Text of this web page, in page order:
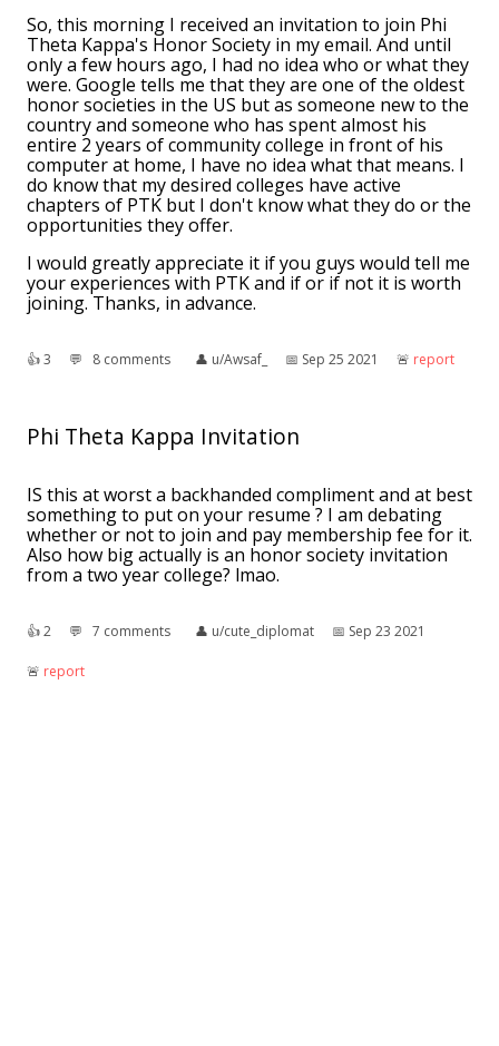
So, this morning I received an invitation to join Phi
Theta Kappa's Honor Society in my email. And until
only a few hours ago, I had no idea who or what they
were. Google tells me that they are one of the oldest
honor societies in the US but as someone new to the
country and someone who has spent almost his
entire 2 years of community college in front of his
computer at home, I have no idea what that means. I
do know that my desired colleges have active
chapters of PTK but I don't know what they do or the
opportunities they offer.
I would greatly appreciate it if you guys would tell me
your experiences with PTK and if or if not it is worth
joining. Thanks, in advance.
👍︎3 💬︎ 8 comments 👤︎ u/Awsaf_ 📅︎ Sep 25 2021 🚨︎ report
Phi Theta Kappa Invitation
IS this at worst a backhanded compliment and at best
something to put on your resume ? I am debating
whether or not to join and pay membership fee for it.
Also how big actually is an honor society invitation
from a two year college? lmao.
👍︎2 💬︎ 7 comments 👤︎ u/cute_diplomat 📅︎ Sep 23 2021
🚨︎ report